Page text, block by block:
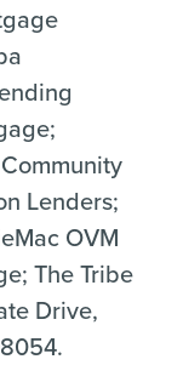
Lenders;
OVM
The Tribe
Drive,